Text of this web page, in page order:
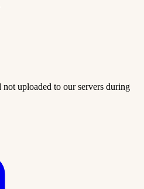
uploaded to our servers during